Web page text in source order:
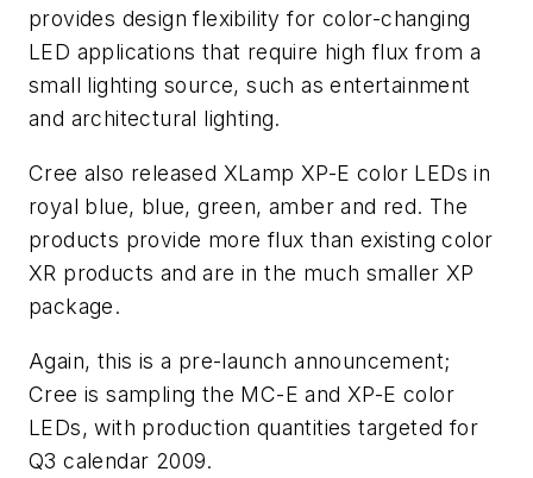
provides design flexibility for color-changing
LED applications that require high flux from a
small lighting source, such as entertainment
and architectural lighting.
Cree also released XLamp XP-E color LEDs in
royal blue, blue, green, amber and red. The
products provide more flux than existing color
XR products and are in the much smaller XP
package.
Again, this is a pre-launch announcement;
Cree is sampling the MC-E and XP-E color
LEDs, with production quantities targeted for
Q3 calendar 2009.